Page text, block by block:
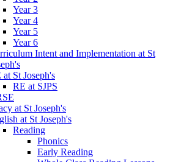
Year 3
Year 4
Year 5
Year 6
Intent and Implementation at St
at St Joseph's
RE at SJPS
at St Joseph's
at St Joseph's
Reading
Phonics
Early Reading